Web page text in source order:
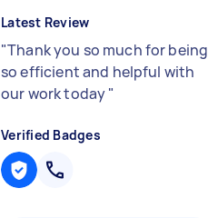
Latest Review
"Thank you so much for being
so efficient and helpful with
our work today"
Verified Badges